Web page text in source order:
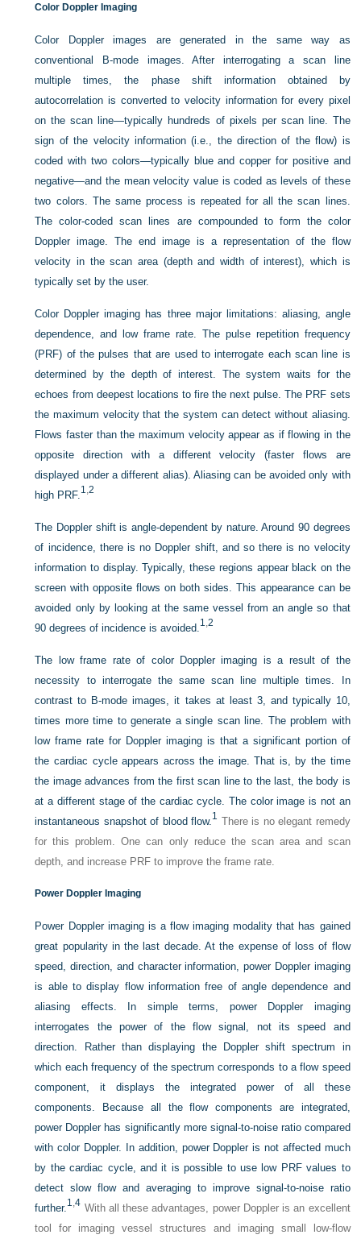
Color Doppler Imaging
Color Doppler images are generated in the same way as
conventional B-mode images. After interrogating a scan line
multiple times, the phase shift information obtained by
autocorrelation is converted to velocity information for every pixel
on the scan line—typically hundreds of pixels per scan line. The
sign of the velocity information (i.e., the direction of the flow) is
coded with two colors—typically blue and copper for positive and
negative—and the mean velocity value is coded as levels of these
two colors. The same process is repeated for all the scan lines.
The color-coded scan lines are compounded to form the color
Doppler image. The end image is a representation of the flow
velocity in the scan area (depth and width of interest), which is
typically set by the user.
Color Doppler imaging has three major limitations: aliasing, angle
dependence, and low frame rate. The pulse repetition frequency
(PRF) of the pulses that are used to interrogate each scan line is
determined by the depth of interest. The system waits for the
echoes from deepest locations to fire the next pulse. The PRF sets
the maximum velocity that the system can detect without aliasing.
Flows faster than the maximum velocity appear as if flowing in the
opposite direction with a different velocity (faster flows are
displayed under a different alias). Aliasing can be avoided only with
high PRF. 1,2
The Doppler shift is angle-dependent by nature. Around 90 degrees
of incidence, there is no Doppler shift, and so there is no velocity
information to display. Typically, these regions appear black on the
screen with opposite flows on both sides. This appearance can be
avoided only by looking at the same vessel from an angle so that
90 degrees of incidence is avoided. 1,2
The low frame rate of color Doppler imaging is a result of the
necessity to interrogate the same scan line multiple times. In
contrast to B-mode images, it takes at least 3, and typically 10,
times more time to generate a single scan line. The problem with
low frame rate for Doppler imaging is that a significant portion of
the cardiac cycle appears across the image. That is, by the time
the image advances from the first scan line to the last, the body is
at a different stage of the cardiac cycle. The color image is not an
instantaneous snapshot of blood flow. 1 There is no elegant remedy
for this problem. One can only reduce the scan area and scan
depth, and increase PRF to improve the frame rate.
Power Doppler Imaging
Power Doppler imaging is a flow imaging modality that has gained
great popularity in the last decade. At the expense of loss of flow
speed, direction, and character information, power Doppler imaging
is able to display flow information free of angle dependence and
aliasing effects. In simple terms, power Doppler imaging
interrogates the power of the flow signal, not its speed and
direction. Rather than displaying the Doppler shift spectrum in
which each frequency of the spectrum corresponds to a flow speed
component, it displays the integrated power of all these
components. Because all the flow components are integrated,
power Doppler has significantly more signal-to-noise ratio compared
with color Doppler. In addition, power Doppler is not affected much
by the cardiac cycle, and it is possible to use low PRF values to
detect slow flow and averaging to improve signal-to-noise ratio
further. 1,4 With all these advantages, power Doppler is an excellent
tool for imaging vessel structures and imaging small low-flow